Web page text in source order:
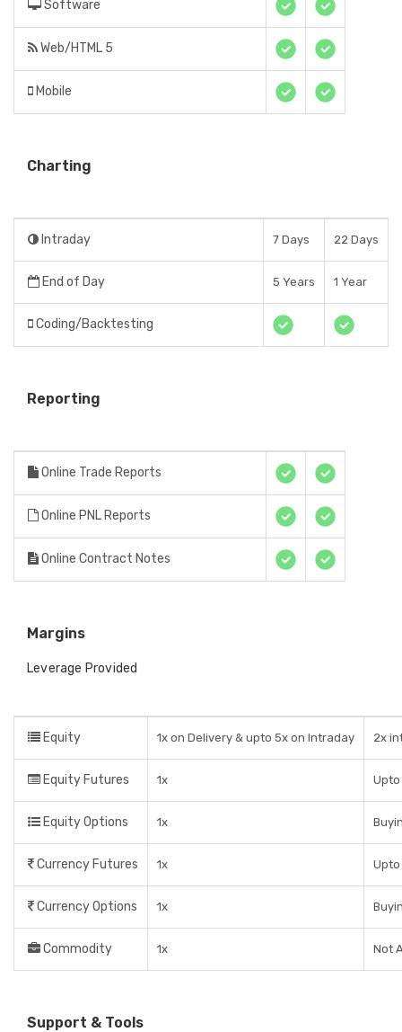
Software
Web/HTML 5
Mobile
Charting
Intraday 7 Days 22 Days
End of Day 5 Years 1 Year
Coding/Backtesting
Reporting
Online Trade Reports
Online PNL Reports
Online Contract Notes
Margins
Leverage Provided
Equity 1x on Delivery & upto 5x on Intraday 2x
Equity Futures 1x
Equity Options 1x
Currency Futures 1x
Currency Options 1x
Commodity 1x Not
Support & Tools